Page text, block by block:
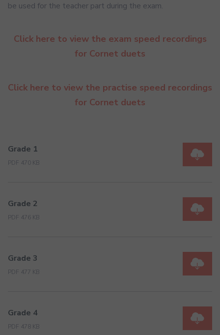
be used for the teacher part during the exam.
Click here to view the exam speed recordings
for Cornet duets
Click here to view the practise speed recordings
for Cornet duets
Grade 1
PDF 470 KB
Grade 2
PDF 476 KB
Grade 3
PDF 477 KB
Grade 4
PDF 478 KB